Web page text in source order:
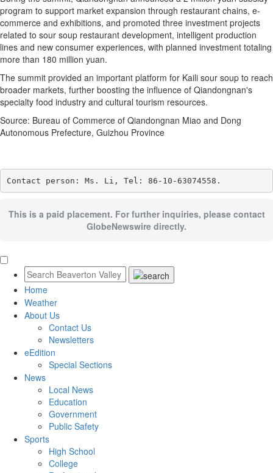
program to support market expansion through restaurant chains, e-
commerce and exhibitions, and promoted three investment projects
related to sour soup restaurant development, intelligent production
lines and new consumer experiences, with planned investment totaling
more than 180 million yuan.
The summit provided an important platform for Kaili sour soup to reach
broader markets, further boosting the influence of Qiandongnan's
specialty food industry and cultural tourism resources.
Source: Bureau of Commerce of Qiandongnan Miao and Dong
Autonomous Prefecture, Guizhou Province
Contact person: Ms. Li, Tel: 86-10-63074558.
This is a paid placement. For further inquiries, please contact
GlobeNewswire directly.
Home
Weather
About Us
Contact Us
Newsletters
eEdition
Special Sections
News
Local News
Education
Government
Public Safety
Sports
High School
College